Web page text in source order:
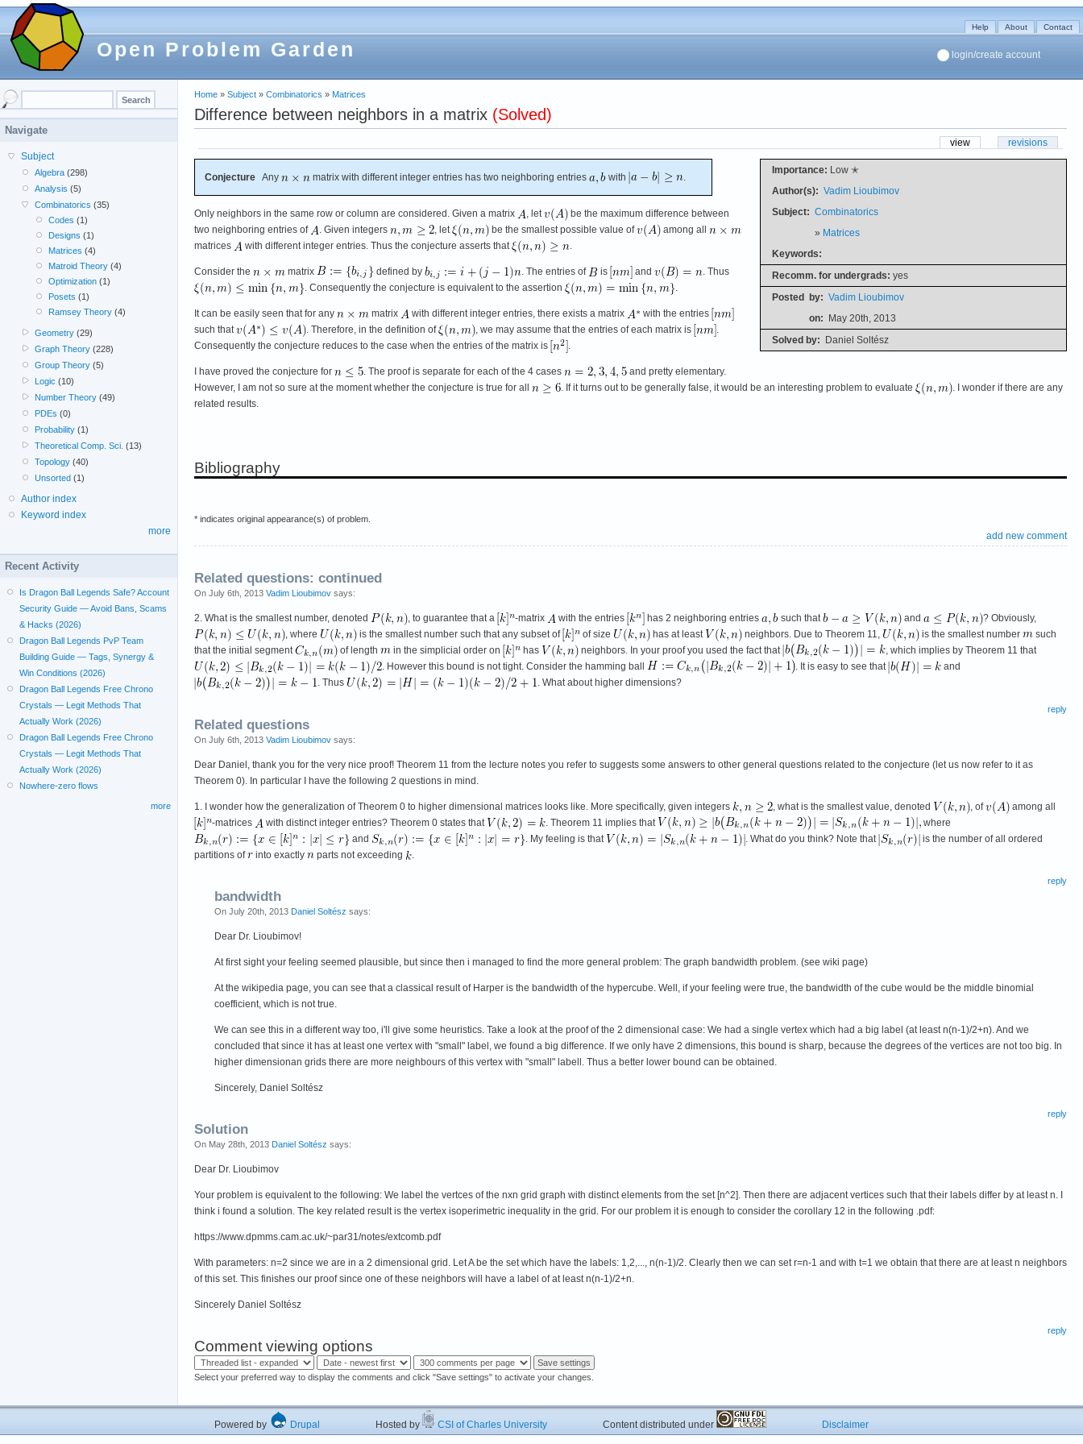
Open Problem Garden
Help About Contact
login/create account
Home » Subject » Combinatorics » Matrices
Difference between neighbors in a matrix (Solved)
view revisions
Importance: Low ✭
Author(s): Vadim Lioubimov
Subject: Combinatorics
» Matrices
Keywords:
Recomm. for undergrads: yes
Posted by: Vadim Lioubimov
on: May 20th, 2013
Solved by: Daniel Soltész
Conjecture Any matrix with different integer entries has two neighboring entries with .
Only neighbors in the same row or column are considered. Given a matrix , let
be the maximum difference between
two neighboring entries of
. Given integers , let be the smallest possible value of
among all
matrices
with different integer entries. Thus the conjecture asserts that .
Consider the matrix defined by . The entries of is and
. Thus
. Consequently the conjecture is equivalent to the assertion
.
It can be easily seen that for any matrix with different integer entries, there exists a matrix
with the entries
such that
. Therefore, in the definition of , we may assume that the entries of each matrix is
.
Consequently the conjecture reduces to the case when the entries of the matrix is
.
I have proved the conjecture for . The proof is separate for each of the 4 cases
and pretty elementary.
However, I am not so sure at the moment whether the conjecture is true for all
. If it turns out to be generally false, it would be an interesting problem to evaluate
. I wonder if there are any
related results.
Bibliography
* indicates original appearance(s) of problem.
add new comment
Related questions: continued
On July 6th, 2013 Vadim Lioubimov says:
2. What is the smallest number, denoted , to guarantee that a -matrix with the entries has 2 neighboring entries such that and
? Obviously,
, where
is the smallest number such that any subset of of size has at least neighbors. Due to Theorem 11, is the smallest number
such
that the initial segment
of length in the simplicial order on has neighbors. In your proof you used the fact that
, which implies by Theorem 11 that
. However this bound is not tight. Consider the hamming ball
. It is easy to see that
and
. Thus
. What about higher dimensions?
reply
Related questions
On July 6th, 2013 Vadim Lioubimov says:
Dear Daniel, thank you for the very nice proof! Theorem 11 from the lecture notes you refer to suggests some answers to other general questions related to the conjecture (let us now refer to it as
Theorem 0). In particular I have the following 2 questions in mind.
1. I wonder how the generalization of Theorem 0 to higher dimensional matrices looks like. More specifically, given integers , what is the smallest value, denoted , of
among all
-matrices
with distinct integer entries? Theorem 0 states that . Theorem 11 implies that
where
and
. My feeling is that . What do you think? Note that
is the number of all ordered
partitions of
into exactly parts not exceeding .
reply
bandwidth
On July 20th, 2013 Daniel Soltész says:
Dear Dr. Lioubimov!
At first sight your feeling seemed plausible, but since then i managed to find the more general problem: The graph bandwidth problem. (see wiki page)
At the wikipedia page, you can see that a classical result of Harper is the bandwidth of the hypercube. Well, if your feeling were true, the bandwidth of the cube would be the middle binomial
coefficient, which is not true.
We can see this in a different way too, i'll give some heuristics. Take a look at the proof of the 2 dimensional case: We had a single vertex which had a big label (at least n(n-1)/2+n). And we
concluded that since it has at least one vertex with "small" label, we found a big difference. If we only have 2 dimensions, this bound is sharp, because the degrees of the vertices are not too big. In
higher dimensionan grids there are more neighbours of this vertex with "small" labell. Thus a better lower bound can be obtained.
Sincerely, Daniel Soltész
reply
Solution
On May 28th, 2013 Daniel Soltész says:
Dear Dr. Lioubimov
Your problem is equivalent to the following: We label the vertces of the nxn grid graph with distinct elements from the set [n^2]. Then there are adjacent vertices such that their labels differ by at least n. I
think i found a solution. The key related result is the vertex isoperimetric inequality in the grid. For our problem it is enough to consider the corollary 12 in the following .pdf:
https://www.dpmms.cam.ac.uk/~par31/notes/extcomb.pdf
With parameters: n=2 since we are in a 2 dimensional grid. Let A be the set which have the labels: 1,2,..., n(n-1)/2. Clearly then we can set r=n-1 and with t=1 we obtain that there are at least n neighbors
of this set. This finishes our proof since one of these neighbors will have a label of at least n(n-1)/2+n.
Sincerely Daniel Soltész
reply
Comment viewing options
Select your preferred way to display the comments and click "Save settings" to activate your changes.
Navigate
Subject
Algebra (298)
Analysis (5)
Combinatorics (35)
Codes (1)
Designs (1)
Matrices (4)
Matroid Theory(4)
Optimization(1)
Posets (1)
Ramsey Theory(4)
Geometry (29)
Graph Theory (228)
Group Theory (5)
Logic (10)
Number Theory (49)
PDEs (0)
Probability (1)
Theoretical Comp. Sci. (13)
Topology (40)
Unsorted (1)
Author index
Keyword index
more
Recent Activity
Is Dragon Ball Legends Safe? Account
Security Guide — Avoid Bans, Scams
& Hacks (2026)
Dragon Ball Legends PvP Team
Building Guide — Tags, Synergy &
Win Conditions (2026)
Dragon Ball Legends Free Chrono
Crystals — Legit Methods That
Actually Work (2026)
Dragon Ball Legends Free Chrono
Crystals — Legit Methods That
Actually Work (2026)
Nowhere-zero flows
more
Powered by Drupal Hosted by CSI of Charles University Content distributed under Disclaimer